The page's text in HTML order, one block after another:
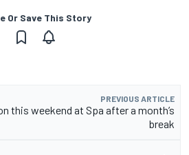
Or Save This Story
PREVIOUS ARTICLE
this weekend at Spa after a month’s
break